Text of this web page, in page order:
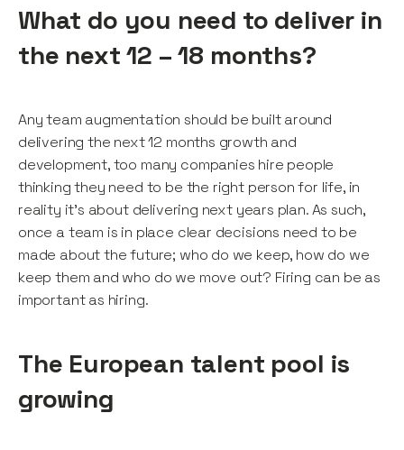
What do you need to deliver in
the next 12 – 18 months?
Any team augmentation should be built around
delivering the next 12 months growth and
development, too many companies hire people
thinking they need to be the right person for life, in
reality it’s about delivering next years plan. As such,
once a team is in place clear decisions need to be
made about the future; who do we keep, how do we
keep them and who do we move out? Firing can be as
important as hiring.
The European talent pool is
growing